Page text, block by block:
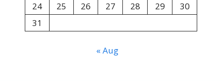
24
25 26 27 28 29
30
31
« Aug